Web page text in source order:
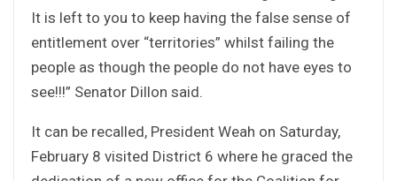
It is left to you to keep having the false sense of
entitlement over “territories” whilst failing the
people as though the people do not have eyes to
see!!!” Senator Dillon said.
It can be recalled, President Weah on Saturday,
February 8 visited District 6 where he graced the